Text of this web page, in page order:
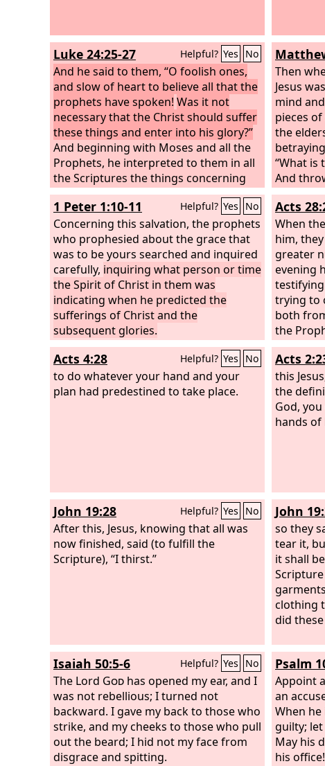
Luke 24:25-27 Helpful? Yes No
And he said to them, “O foolish ones,
and slow of heart to believe all that the
prophets have spoken! Was it not
necessary that the Christ should suffer
these things and enter into his glory?”
And beginning with Moses and all the
Prophets, he interpreted to them in all
the Scriptures the things concerning
himself.
Then
Jesus
mind
pieces
the
“What is
And
into the
went
1 Peter 1:10-11 Helpful? Yes No
Concerning this salvation, the prophets
who prophesied about the grace that
was to be yours searched and inquired
carefully, inquiring what person or time
the Spirit of Christ in them was
indicating when he predicted the
sufferings of Christ and the
subsequent glories.
Acts
When
him,
greater
evening
trying to
both
the
Acts 4:28 Helpful? Yes No
to do whatever your hand and your
plan had predestined to take place.
Acts
this
the
God,
hands of
John 19:28 Helpful? Yes No
After this, Jesus, knowing that all was
now finished, said (to fulfill the
Scripture), “I thirst.”
John
so they
tear it,
it shall
Scripture
clothing
did
Isaiah 50:5-6 Helpful? Yes No
The Lord God has opened my ear, and I
was not rebellious; I turned not
backward. I gave my back to those who
strike, and my cheeks to those who pull
out the beard; I hid not my face from
disgrace and spitting.
Psalm
Appoint
an
When
guilty;
May his
his